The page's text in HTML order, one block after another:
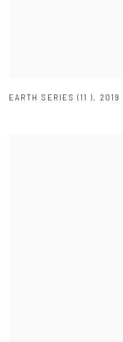
EARTH SERIES (11 ), 2019